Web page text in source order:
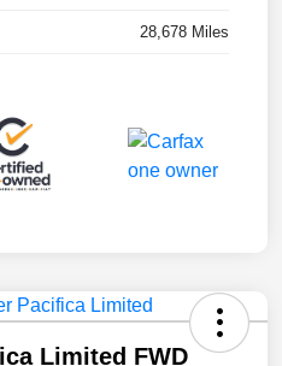
28,678 Miles
Limited FWD